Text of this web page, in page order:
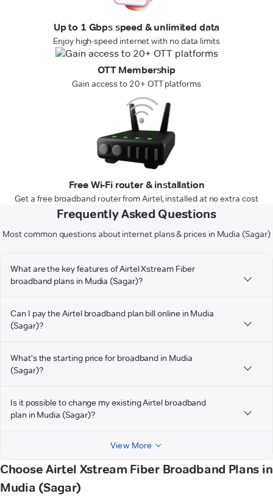
Up to 1 Gbps speed & unlimited data
Enjoy high-speed internet with no data limits
OTT Membership
Gain access to 20+ OTT platforms
Free Wi-Fi router & installation
Get a free broadband router from Airtel, installed at no extra cost
Frequently Asked Questions
Most common questions about internet plans & prices in Mudia (Sagar)
What are the key features of Airtel Xstream Fiber
broadband plans in Mudia (Sagar)?
Can I pay the Airtel broadband plan bill online in Mudia
(Sagar)?
What's the starting price for broadband in Mudia
(Sagar)?
Is it possible to change my existing Airtel broadband
plan in Mudia (Sagar)?
View More
Choose Airtel Xstream Fiber Broadband Plans in
Mudia (Sagar)